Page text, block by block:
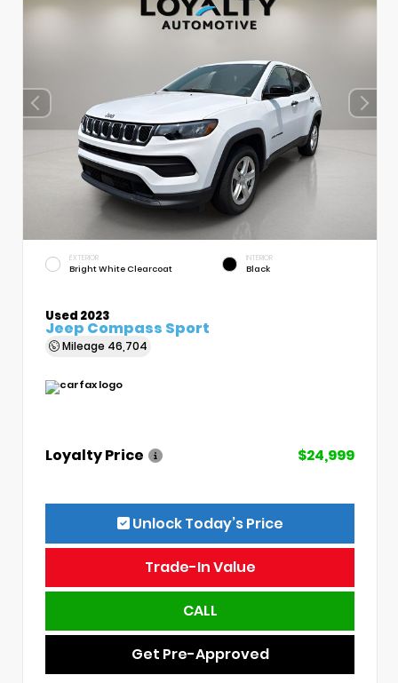
EXTERIOR
Bright White Clearcoat
INTERIOR
Black
Used 2023
Jeep Compass Sport
Mileage 46,704
Loyalty Price $24,999
Unlock Today’s Price
Trade-In Value
CALL
Get Pre-Approved